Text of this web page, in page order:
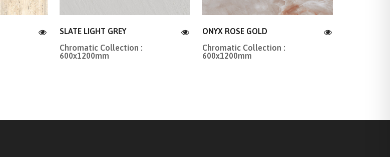
SLATE LIGHT GREY
Chromatic Collection :
600x1200mm
ONYX ROSE GOLD
Chromatic Collection :
600x1200mm